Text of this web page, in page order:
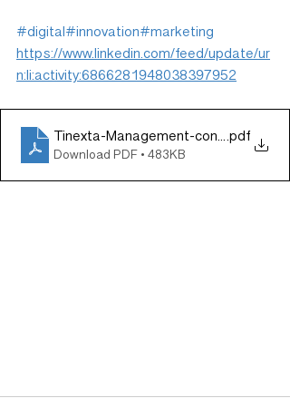
#digital#innovation#marketing
https://www.linkedin.com/feed/update/ur
n:li:activity:6866281948038397952
Tinexta-Management-confident-of-
.pdf
Download PDF • 483KB